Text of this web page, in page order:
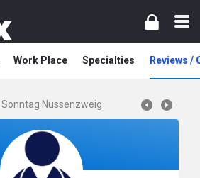
Work Place Specialties Reviews /
Sonntag Nussenzweig